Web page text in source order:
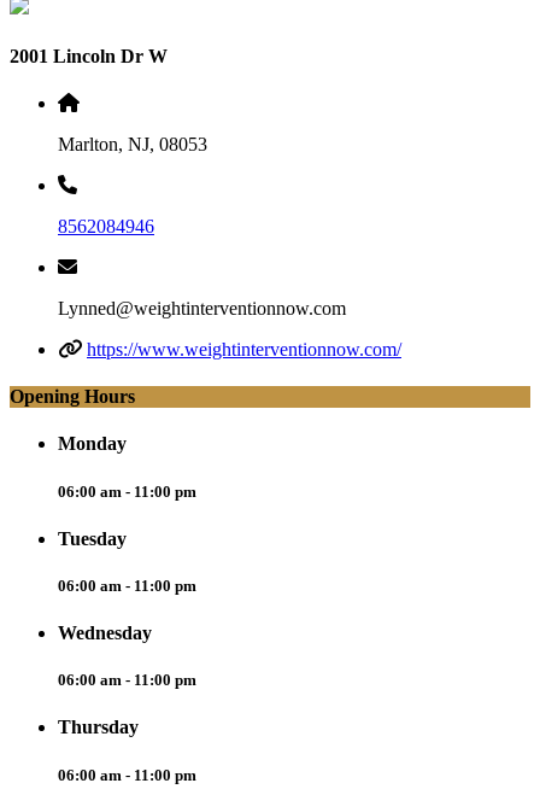
2001 Lincoln Dr W
Marlton, NJ, 08053
8562084946
Lynned@weightinterventionnow.com
https://www.weightinterventionnow.com/
Opening Hours
Monday
06:00 am - 11:00 pm
Tuesday
06:00 am - 11:00 pm
Wednesday
06:00 am - 11:00 pm
Thursday
06:00 am - 11:00 pm